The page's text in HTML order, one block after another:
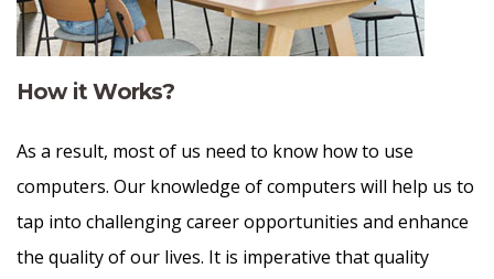
How it Works?
As a result, most of us need to know how to use
computers. Our knowledge of computers will help us to
tap into challenging career opportunities and enhance
the quality of our lives. It is imperative that quality